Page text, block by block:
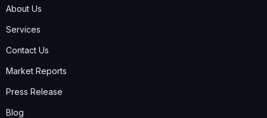
About Us
Services
Contact Us
Market Reports
Press Release
Blog